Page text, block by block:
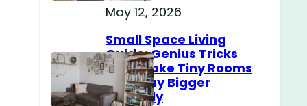
May 12, 2026
Small Space Living
Guide: Genius Tricks
That Make Tiny Rooms
Feel Way Bigger
Instantly